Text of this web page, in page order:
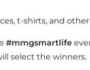
t-shirts, and
#mmgsmartlife
select the winners.